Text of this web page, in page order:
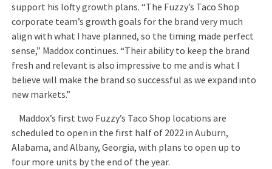
support his lofty growth plans. “The Fuzzy’s Taco Shop
corporate team’s growth goals for the brand very much
align with what I have planned, so the timing made perfect
sense,” Maddox continues. “Their ability to keep the brand
fresh and relevant is also impressive to me and is what I
believe will make the brand so successful as we expand into
new markets.”
Maddox’s first two Fuzzy’s Taco Shop locations are
scheduled to open in the first half of 2022 in Auburn,
Alabama, and Albany, Georgia, with plans to open up to
four more units by the end of the year.